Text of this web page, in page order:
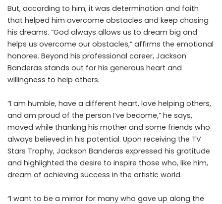
But, according to him, it was determination and faith
that helped him overcome obstacles and keep chasing
his dreams. “God always allows us to dream big and
helps us overcome our obstacles,” affirms the emotional
honoree. Beyond his professional career, Jackson
Banderas stands out for his generous heart and
willingness to help others.
“I am humble, have a different heart, love helping others,
and am proud of the person I’ve become,” he says,
moved while thanking his mother and some friends who
always believed in his potential. Upon receiving the TV
Stars Trophy, Jackson Banderas expressed his gratitude
and highlighted the desire to inspire those who, like him,
dream of achieving success in the artistic world.
“I want to be a mirror for many who gave up along the